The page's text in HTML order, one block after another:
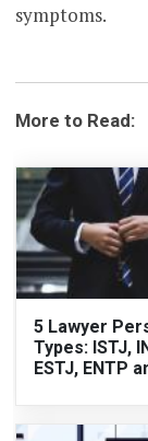
symptoms.
More to Read:
5 Lawyer
Types: ISTJ,
ESTJ, ENTP